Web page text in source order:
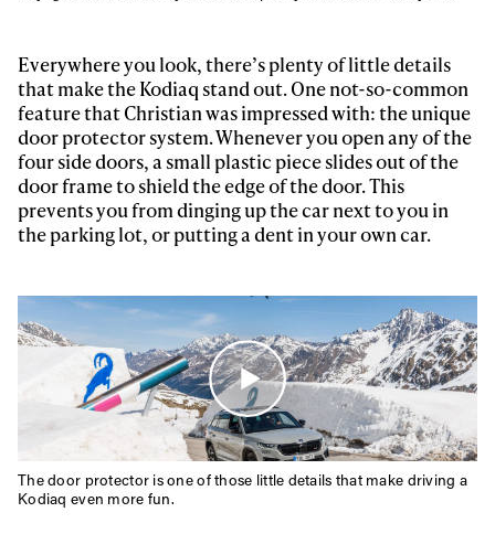
Everywhere you look, there’s plenty of little details
that make the Kodiaq stand out. One not-so-common
feature that Christian was impressed with: the unique
door protector system. Whenever you open any of the
four side doors, a small plastic piece slides out of the
door frame to shield the edge of the door. This
prevents you from dinging up the car next to you in
the parking lot, or putting a dent in your own car.
The door protector is one of those little details that make driving a
Kodiaq even more fun.